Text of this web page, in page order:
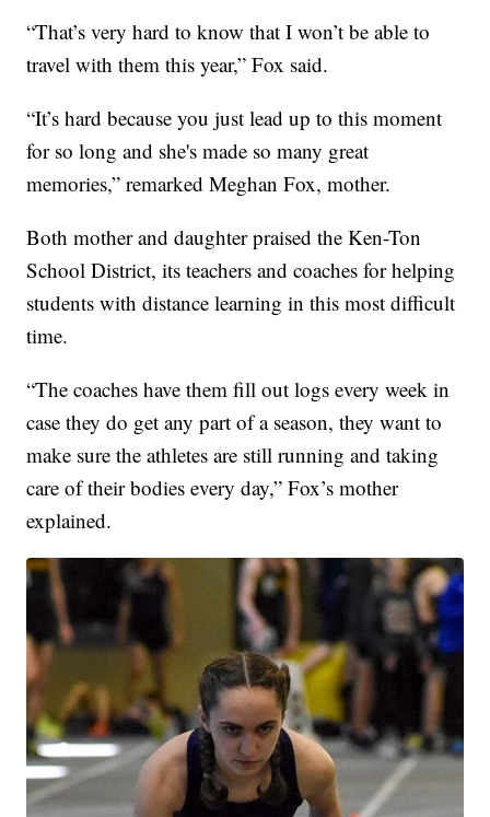
“That’s very hard to know that I won’t be able to
travel with them this year,” Fox said.
“It’s hard because you just lead up to this moment
for so long and she's made so many great
memories,” remarked Meghan Fox, mother.
Both mother and daughter praised the Ken-Ton
School District, its teachers and coaches for helping
students with distance learning in this most difficult
time.
“The coaches have them fill out logs every week in
case they do get any part of a season, they want to
make sure the athletes are still running and taking
care of their bodies every day,” Fox’s mother
explained.